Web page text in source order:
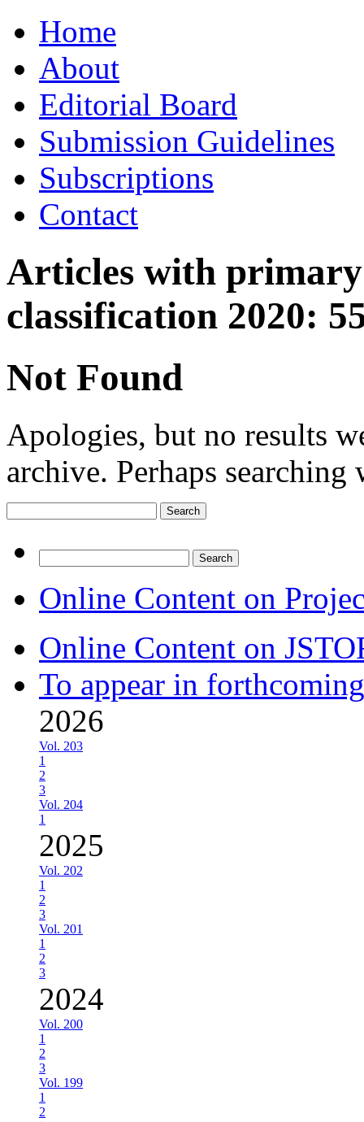
to
contentHome
About
Editorial Board
Submission Guidelines
Subscriptions
Contact
Articles with
classification 2020:
Not Found
Apologies, but no results
archive. Perhaps
for:
for:
Online Content on
Online Content on
To appear in
2026
Vol. 203
1
2
3
Vol. 204
1
2025
Vol. 202
1
2
3
Vol. 201
1
2
3
2024
Vol. 200
1
2
3
Vol. 199
1
2